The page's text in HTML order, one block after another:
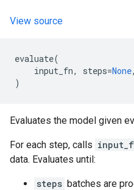
View source
evaluate(
input_fn, steps=None,
)
Evaluates the model given
For each step, calls
data. Evaluates until:
steps batches are